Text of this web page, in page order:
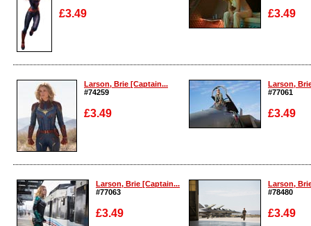
£3.49
Enlarge
£3.49
Enlarge
Larson, Brie [Captain...
#74259
£3.49
Enlarge
Larson,
#77061
£3.49
Enlarge
Larson, Brie [Captain...
#77063
£3.49
Larson,
#78480
£3.49